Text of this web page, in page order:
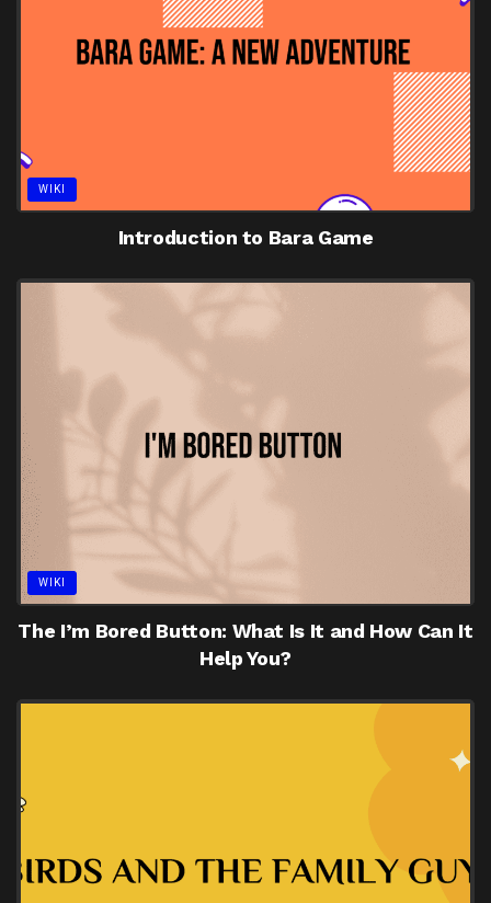
WIKI
Introduction to Bara Game
WIKI
The I’m Bored Button: What Is It and How Can It
Help You?